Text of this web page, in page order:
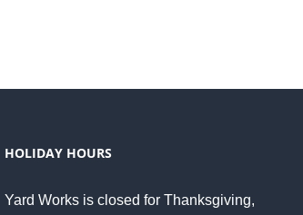
HOLIDAY HOURS
Yard Works is closed for Thanksgiving,